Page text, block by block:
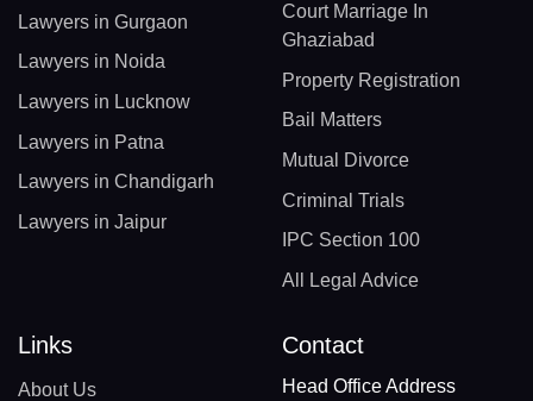
Lawyers in Gurgaon
Lawyers in Noida
Lawyers in Lucknow
Lawyers in Patna
Lawyers in Chandigarh
Lawyers in Jaipur
Court Marriage In
Ghaziabad
Property Registration
Bail Matters
Mutual Divorce
Criminal Trials
IPC Section 100
All Legal Advice
Links
About Us
Contact
Head Office Address